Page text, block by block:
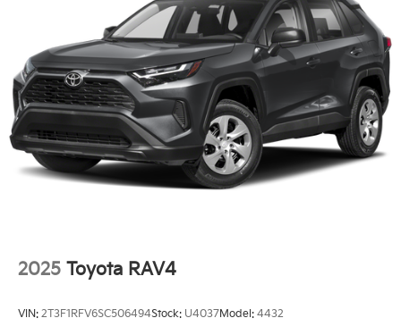
2025 Toyota RAV4
VIN: 2T3F1RFV6SC506494Stock: U4037Model: 4432